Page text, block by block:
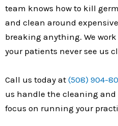
team knows how to kill
and clean around
breaking anything. We
your patients never see us
Call us today at (508) 904-
us handle the cleaning
focus on running your